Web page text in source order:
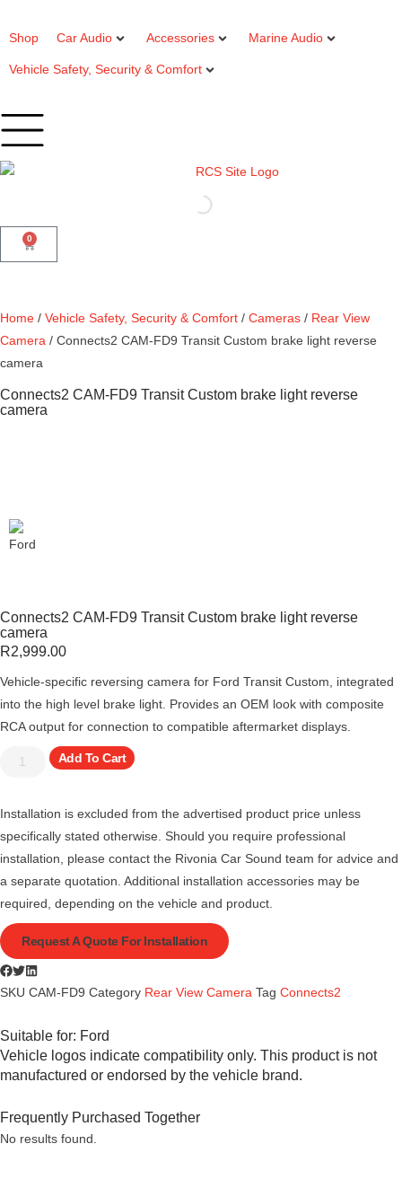
Shop Car Audio Accessories Marine Audio
Vehicle Safety, Security & Comfort
0
Home / Vehicle Safety, Security & Comfort / Cameras / Rear View
Camera / Connects2 CAM-FD9 Transit Custom brake light reverse
camera
Connects2 CAM-FD9 Transit Custom brake light reverse
camera
Connects2 CAM-FD9 Transit Custom brake light reverse
camera
R2,999.00
Vehicle-specific reversing camera for Ford Transit Custom, integrated
into the high level brake light. Provides an OEM look with composite
RCA output for connection to compatible aftermarket displays.
Add To Cart
Installation is excluded from the advertised product price unless
specifically stated otherwise. Should you require professional
installation, please contact the Rivonia Car Sound team for advice and
a separate quotation. Additional installation accessories may be
required, depending on the vehicle and product.
Request A Quote For Installation
SKU CAM-FD9 Category Rear View Camera Tag Connects2
Suitable for: Ford
Vehicle logos indicate compatibility only. This product is not
manufactured or endorsed by the vehicle brand.
Frequently Purchased Together
No results found.